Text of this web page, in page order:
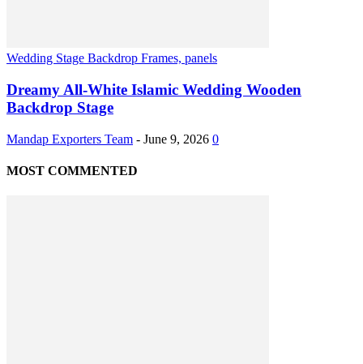
Wedding Stage Backdrop Frames, panels
Dreamy All-White Islamic Wedding Wooden
Backdrop Stage
Mandap Exporters Team - June 9, 2026 0
MOST COMMENTED